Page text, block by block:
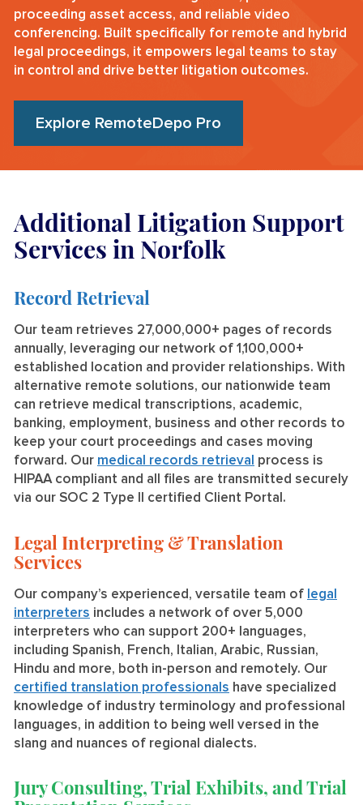
proceeding asset access, and reliable video
conferencing. Built specifically for remote and hybrid
legal proceedings, it empowers legal teams to stay
in control and drive better litigation outcomes.
Explore RemoteDepo Pro
Additional Litigation Support
Services in Norfolk
Record Retrieval
Our team retrieves 27,000,000+ pages of records
annually, leveraging our network of 1,100,000+
established location and provider relationships. With
alternative remote solutions, our nationwide team
can retrieve medical transcriptions, academic,
banking, employment, business and other records to
keep your court proceedings and cases moving
forward. Our medical records retrieval process is
HIPAA compliant and all files are transmitted securely
via our SOC 2 Type II certified Client Portal.
Legal Interpreting & Translation
Services
Our company’s experienced, versatile team of legal
interpreters includes a network of over 5,000
interpreters who can support 200+ languages,
including Spanish, French, Italian, Arabic, Russian,
Hindu and more, both in-person and remotely. Our
certified translation professionals have specialized
knowledge of industry terminology and professional
languages, in addition to being well versed in the
slang and nuances of regional dialects.
Jury Consulting, Trial Exhibits, and Trial